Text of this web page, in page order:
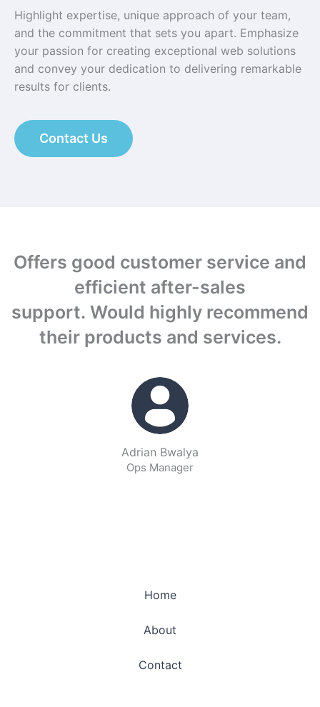
Highlight expertise, unique approach of your team,
and the commitment that sets you apart. Emphasize
your passion for creating exceptional web solutions
and convey your dedication to delivering remarkable
results for clients.
Contact Us
Offers good customer service and
efficient after-sales
support. Would highly recommend
their products and services.
Adrian Bwalya
Ops Manager
Home
About
Contact